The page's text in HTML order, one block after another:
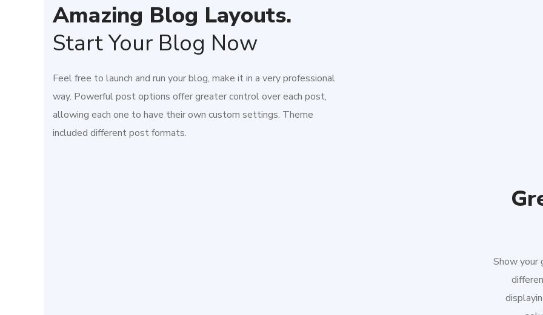
Amazing Blog Layouts.
Start Your Blog Now
Feel free to launch and run your blog, make it in a very professional
way. Powerful post options offer greater control over each post,
allowing each one to have their own custom settings. Theme
included different post formats.
Show your